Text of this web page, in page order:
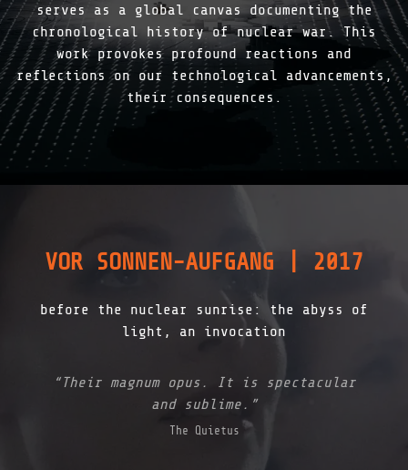
serves as a global canvas documenting the
chronological history of nuclear war. This
work provokes profound reactions and
reflections on our technological advancements,
their consequences.
VOR SONNEN-AUFGANG | 2017
before the nuclear sunrise: the abyss of
light, an invocation
“Their magnum opus. It is spectacular
and sublime.”
The Quietus